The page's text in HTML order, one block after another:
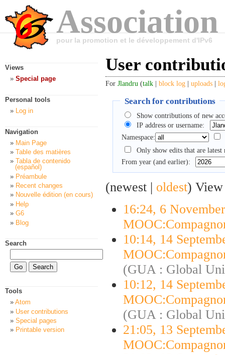
pour la promotion et le développement d'IPv6
User
For Jlandru (talk block log uploads
Search for contributions
Show contributions of new
IP address or username:
Namespace:
Only show edits that are latest
From year (and earlier):
(newest | oldest)
16:24, 6
10:14, 14
(GUA : Global
10:12, 14
(GUA : Global
21:05, 13
Views
Special page
Personal tools
Log in
Navigation
Main Page
Table des matières
Tabla de contenido
(español)
Préambule
Recent changes
Nouvelle édition (en cours)
Help
G6
Blog
Search
Tools
Atom
User contributions
Special pages
Printable version